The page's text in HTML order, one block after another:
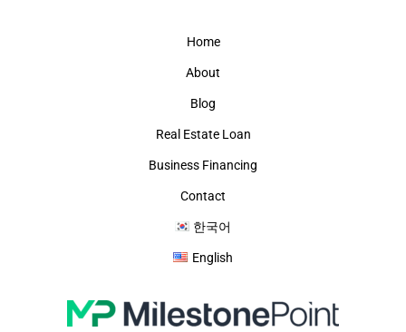
Home
About
Blog
Real Estate Loan
Business Financing
Contact
한국어
English